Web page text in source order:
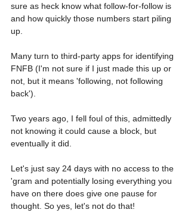
sure as heck know what follow-for-follow is
and how quickly those numbers start piling
up.
Many turn to third-party apps for identifying
FNFB (I'm not sure if I just made this up or
not, but it means 'following, not following
back').
Two years ago, I fell foul of this, admittedly
not knowing it could cause a block, but
eventually it did.
Let's just say 24 days with no access to the
'gram and potentially losing everything you
have on there does give one pause for
thought. So yes, let's not do that!